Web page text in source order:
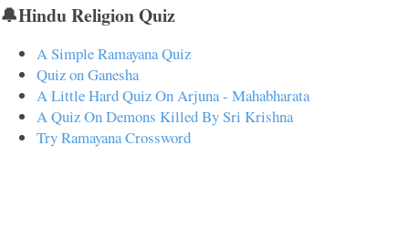
🔔Hindu Religion Quiz
A Simple Ramayana Quiz
Quiz on Ganesha
A Little Hard Quiz On Arjuna - Mahabharata
A Quiz On Demons Killed By Sri Krishna
Try Ramayana Crossword